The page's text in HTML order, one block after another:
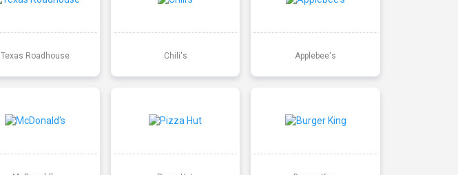
Texas Roadhouse Chili's Applebee's